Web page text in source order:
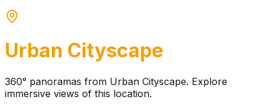
Urban Cityscape
360° panoramas from Urban Cityscape. Explore
immersive views of this location.